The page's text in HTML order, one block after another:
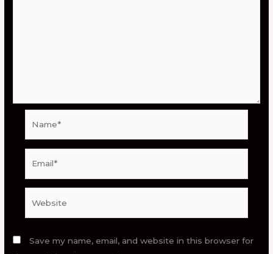
Save my name, email, and website in this browser for